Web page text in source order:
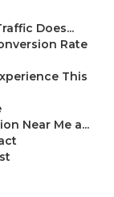
Does...
Rate
This
Near Me a...